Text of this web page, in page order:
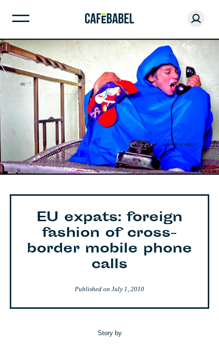
EU expats: foreign
fashion of cross-
border mobile phone
calls
Published on July 1, 2010
Story by